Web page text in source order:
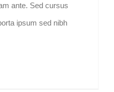
ante. Sed cursus
ipsum sed nibh